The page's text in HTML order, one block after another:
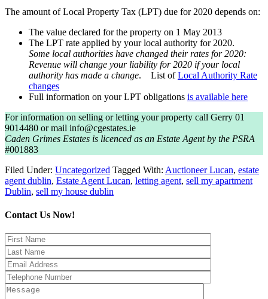
The amount of Local Property Tax (LPT) due for 2020 depends on:
The value declared for the property on 1 May 2013
The LPT rate applied by your local authority for 2020.
Some local authorities have changed their rates for 2020:
Revenue will change your liability for 2020 if your local
authority has made a change. List ofLocal Authority Rate
changes
Full information on your LPT obligations is available here
For information on selling or letting your property call Gerry 01
9014480 or mail info@cgestates.ie
Caden Grimes Estates is licenced as an Estate Agent by the PSRA
#001883
Filed Under: Uncategorized Tagged With: Auctioneer Lucan, estate
agent dublin, Estate Agent Lucan, letting agent, sell my apartment
Dublin, sell my house dublin
Contact Us Now!